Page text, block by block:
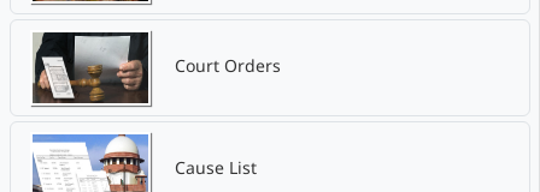
Court Orders
Cause List